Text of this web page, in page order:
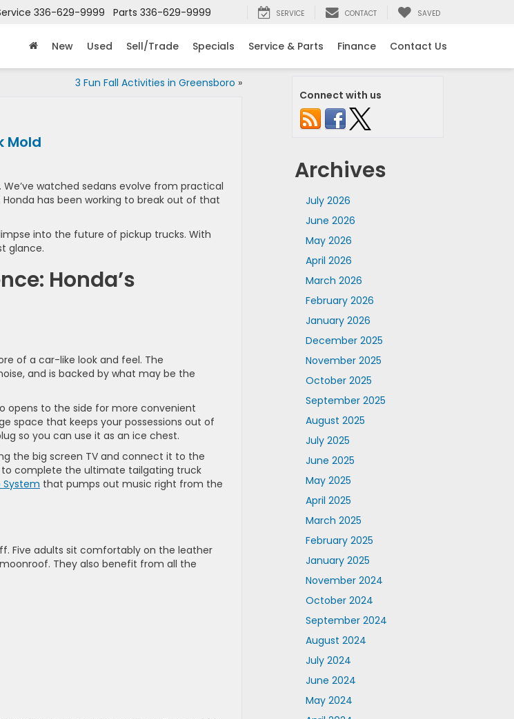
336-629-9999 Parts 336-629-9999 SERVICE CONTACT SAVED
New Used Sell/Trade Specials Service & Parts Finance Contact Us
3 Fun Fall Activities in Greensboro »
Mold
watched sedans evolve from practical
has been working to break out of that
into the future of pickup trucks. With
glance.
Honda’s
of a car-like look and feel. The
and is backed by what may be the
opens to the side for more convenient
space that keeps your possessions out of
so you can use it as an ice chest.
the big screen TV and connect it to the
to complete the ultimate tailgating truck
System that pumps out music right from the
Five adults sit comfortably on the leather
They also benefit from all the
Connect with us
Archives
July 2026
June 2026
May 2026
April 2026
March 2026
February 2026
January 2026
December 2025
November 2025
October 2025
September 2025
August 2025
July 2025
June 2025
May 2025
April 2025
March 2025
February 2025
January 2025
November 2024
October 2024
September 2024
August 2024
July 2024
June 2024
May 2024